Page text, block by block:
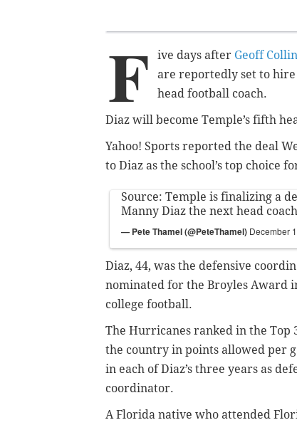
F ive days after Geoff
are reportedly set to
head football coach.
Diaz will become Temple’s fifth
Yahoo! Sports reported the deal
to Diaz as the school’s top choice
Source: Temple is finalizing a
Manny Diaz the next head
— Pete Thamel (@PeteThamel) December
Diaz, 44, was the defensive
nominated for the Broyles Award
college football.
The Hurricanes ranked in the Top
the country in points allowed per
in each of Diaz’s three years as
coordinator.
A Florida native who attended